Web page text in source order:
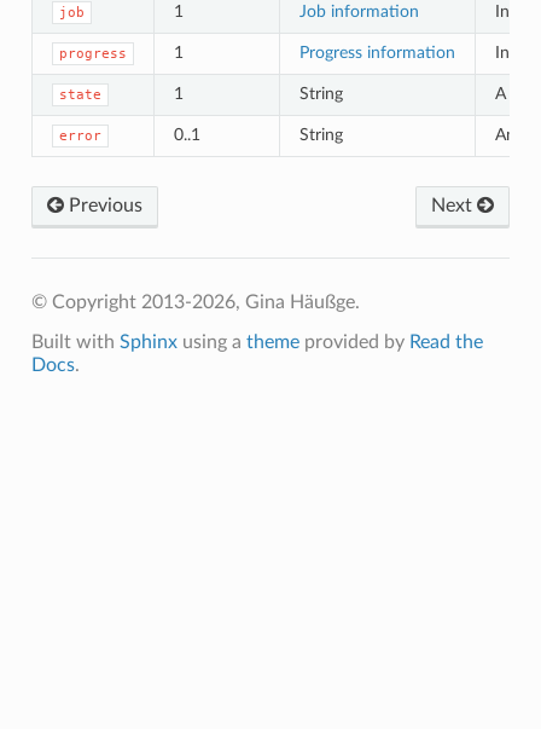
job 1 Job information
progress 1 Progress information
state 1 String A
error 0..1 String Any
Previous Next
© Copyright 2013-2026, Gina Häußge.
Built with Sphinxusing a themeprovided by Read the
Docs.